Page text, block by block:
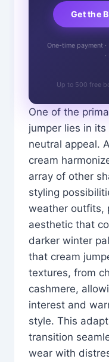
Get the
One-time payment
Up to 500 free
One of the
jumper lies in
neutral appeal.
cream
array of other
styling
weather outfits,
aesthetic that
darker winter
that cream
textures, from
cashmere,
interest and
style. This
transition
wear with